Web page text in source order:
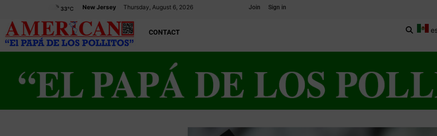
New Jersey Thursday, August 6, 2026
33°C Join Sign in
CONTACT